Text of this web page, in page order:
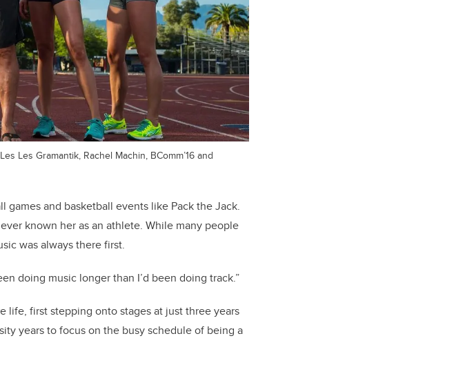
Les Gramantik, Rachel Machin, BComm’16 and
and basketball events like Pack the Jack.
known her as an athlete. While many people
was always there first.
doing music longer than I’d been doing track.”
life, first stepping onto stages at just three years
years to focus on the busy schedule of being a